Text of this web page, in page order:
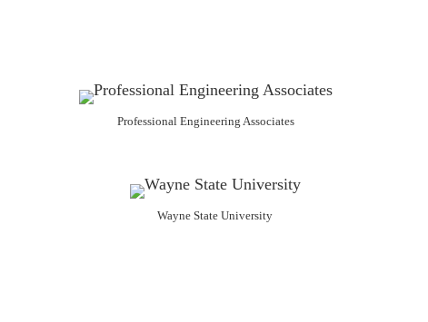
Professional Engineering Associates
Wayne State University